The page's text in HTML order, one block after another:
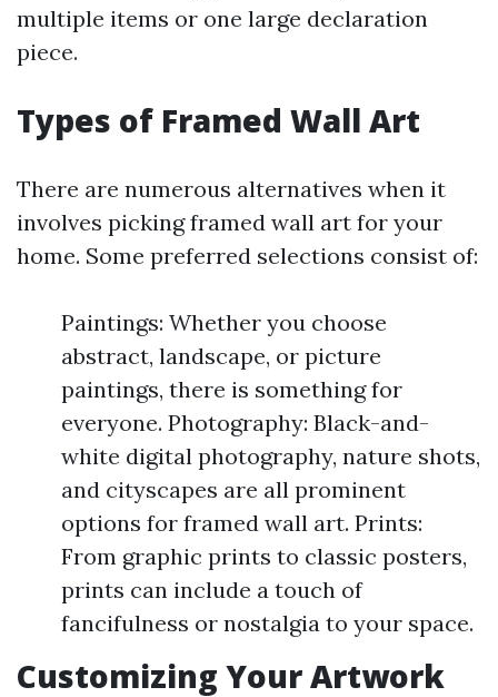
multiple items or one large declaration
piece.
Types of Framed Wall Art
There are numerous alternatives when it
involves picking framed wall art for your
home. Some preferred selections consist of:
Paintings: Whether you choose
abstract, landscape, or picture
paintings, there is something for
everyone. Photography: Black-and-
white digital photography, nature shots,
and cityscapes are all prominent
options for framed wall art. Prints:
From graphic prints to classic posters,
prints can include a touch of
fancifulness or nostalgia to your space.
Customizing Your Artwork